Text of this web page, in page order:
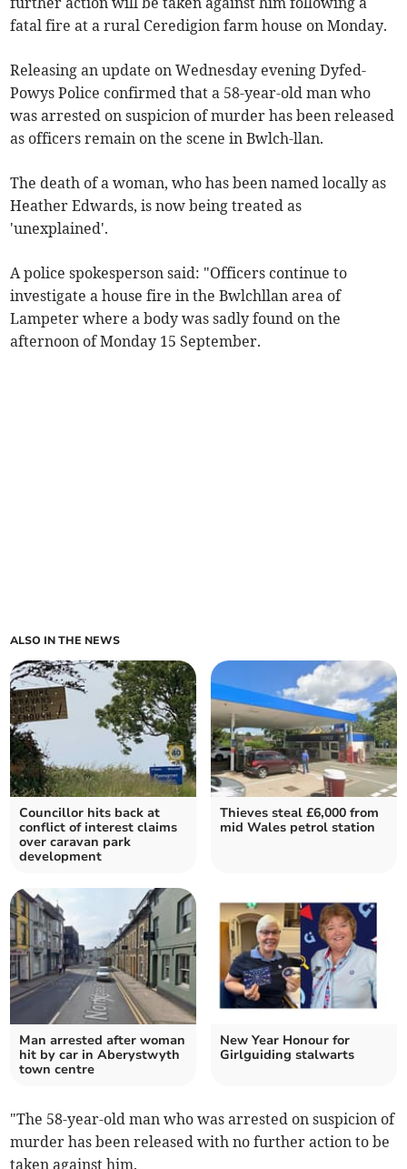
fatal fire at a rural Ceredigion farm house on Monday.
Releasing an update on Wednesday evening Dyfed-
Powys Police confirmed that a 58-year-old man who
was arrested on suspicion of murder has been released
as officers remain on the scene in Bwlch-llan.
The death of a woman, who has been named locally as
Heather Edwards, is now being treated as
'unexplained'.
A police spokesperson said: "Officers continue to
investigate a house fire in the Bwlchllan area of
Lampeter where a body was sadly found on the
afternoon of Monday 15 September.
ALSO IN THE NEWS
Councillor hits back at
conflict of interest claims
over caravan park
development
Thieves steal £6,000 from
mid Wales petrol station
Man arrested after woman
hit by car in Aberystwyth
town centre
New Year Honour for
Girlguiding stalwarts
"The 58-year-old man who was arrested on suspicion of
murder has been released with no further action to be
taken against him.